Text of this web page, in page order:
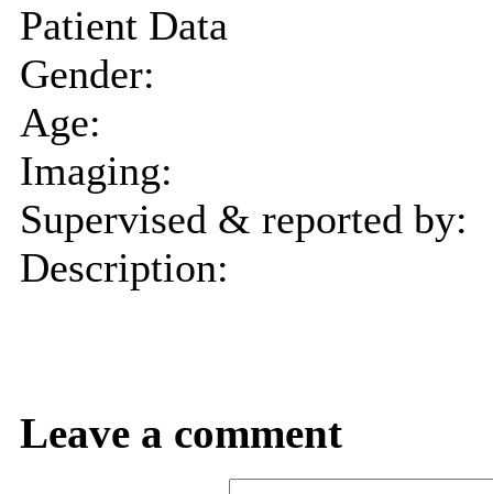
Patient Data
Gender:
Age:
Imaging:
Supervised & reported by:
Description:
Leave a comment